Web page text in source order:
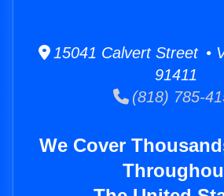
15041 Calvert Street •
91411
(818) 785-
We Cover